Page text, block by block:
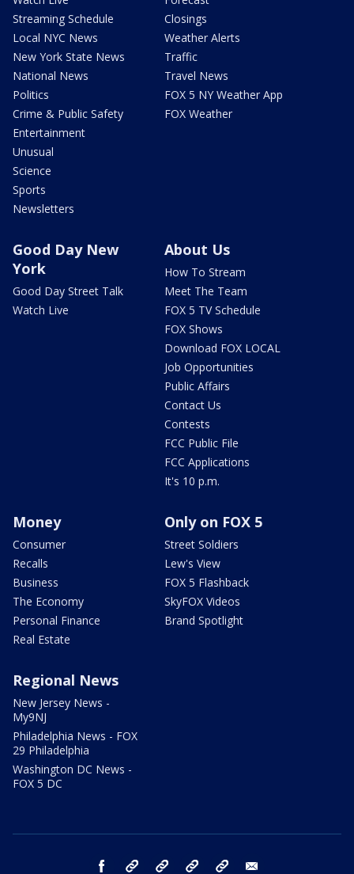
Streaming Schedule
Local NYC News
New York State News
National News
Politics
Crime & Public Safety
Entertainment
Unusual
Science
Sports
Newsletters
Closings
Weather Alerts
Traffic
Travel News
FOX 5 NY Weather App
FOX Weather
Good Day New
York
Good Day Street Talk
Watch Live
About Us
How To Stream
Meet The Team
FOX 5 TV Schedule
FOX Shows
Download FOX LOCAL
Job Opportunities
Public Affairs
Contact Us
Contests
FCC Public File
FCC Applications
It's 10 p.m.
Money
Consumer
Recalls
Business
The Economy
Personal Finance
Real Estate
Only on FOX 5
Street Soldiers
Lew's View
FOX 5 Flashback
SkyFOX Videos
Brand Spotlight
Regional News
New Jersey News -
My9NJ
Philadelphia News - FOX
29 Philadelphia
Washington DC News -
FOX 5 DC
facebook Instagram TikTok YouTube